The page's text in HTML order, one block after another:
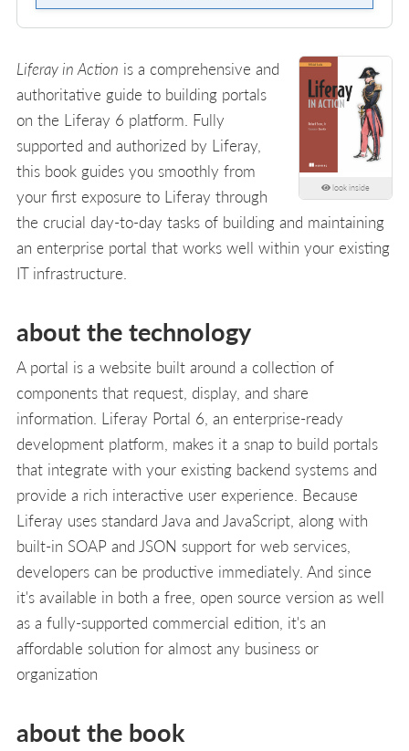
look inside
Liferay in Action is a comprehensive and
authoritative guide to building portals
on the Liferay 6 platform. Fully
supported and authorized by Liferay,
this book guides you smoothly from
your first exposure to Liferay through
the crucial day-to-day tasks of building and maintaining
an enterprise portal that works well within your existing
IT infrastructure.
about the technology
A portal is a website built around a collection of
components that request, display, and share
information. Liferay Portal 6, an enterprise-ready
development platform, makes it a snap to build portals
that integrate with your existing backend systems and
provide a rich interactive user experience. Because
Liferay uses standard Java and JavaScript, along with
built-in SOAP and JSON support for web services,
developers can be productive immediately. And since
it's available in both a free, open source version as well
as a fully-supported commercial edition, it's an
affordable solution for almost any business or
organization
about the book